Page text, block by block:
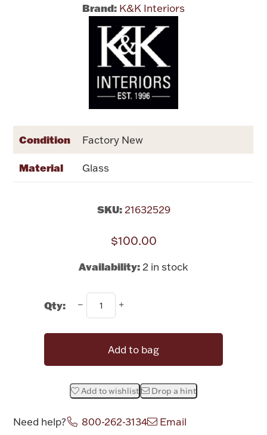
Dinnerware
Vintage & Antique
Fashion Jewelry
Valentines
Gold Bullion
Silver Bullion
Brand: K&K Interiors
Condition Factory New
Material Glass
SKU: 21632529
$100.00
Availability: 2 in stock
Qty:
Add to bag
Add to wishlist Drop a hint
Need help? 800-262-3134 Email